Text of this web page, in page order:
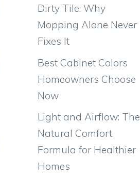
Dirty Tile: Why
Mopping Alone Never
Fixes It
Best Cabinet Colors
Homeowners Choose
Now
Light and Airflow: The
Natural Comfort
Formula for Healthier
Homes